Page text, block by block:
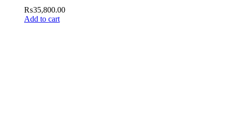
₨35,800.00
Add to cart